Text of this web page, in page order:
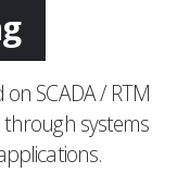
SCADA / RTM
systems